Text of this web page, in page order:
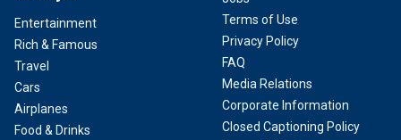
Entertainment
Rich & Famous
Travel
Cars
Airplanes
Food & Drinks
Terms of Use
Privacy Policy
FAQ
Media Relations
Corporate Information
Closed Captioning Policy